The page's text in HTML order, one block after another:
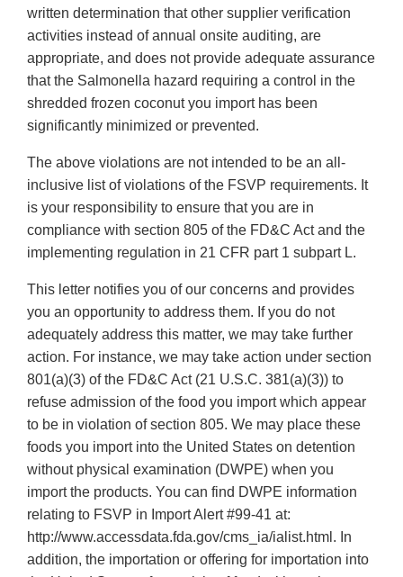
written determination that other supplier verification
activities instead of annual onsite auditing, are
appropriate, and does not provide adequate assurance
that the Salmonella hazard requiring a control in the
shredded frozen coconut you import has been
significantly minimized or prevented.
The above violations are not intended to be an all-
inclusive list of violations of the FSVP requirements. It
is your responsibility to ensure that you are in
compliance with section 805 of the FD&C Act and the
implementing regulation in 21 CFR part 1 subpart L.
This letter notifies you of our concerns and provides
you an opportunity to address them. If you do not
adequately address this matter, we may take further
action. For instance, we may take action under section
801(a)(3) of the FD&C Act (21 U.S.C. 381(a)(3)) to
refuse admission of the food you import which appear
to be in violation of section 805. We may place these
foods you import into the United States on detention
without physical examination (DWPE) when you
import the products. You can find DWPE information
relating to FSVP in Import Alert #99-41 at:
http://www.accessdata.fda.gov/cms_ia/ialist.html. In
addition, the importation or offering for importation into